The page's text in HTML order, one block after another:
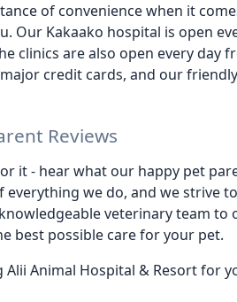
of convenience when it
Our Kakaako hospital is open
clinics are also open every day
credit cards, and our
Reviews
it - hear what our happy pet
we do, and we strive
veterinary team
best possible care for your pet.
Animal Hospital & Resort for